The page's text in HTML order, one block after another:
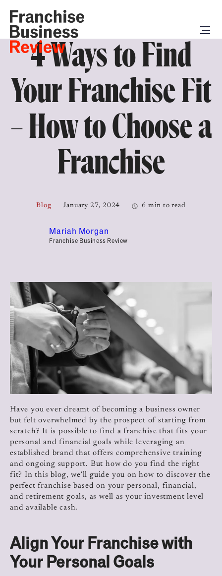
4 Ways to Find
Your Franchise Fit
– How to Choose a
Franchise
Blog January 27, 2024 6 min to read
Mariah Morgan
Franchise Business Review
Have you ever dreamt of becoming a business owner
but felt overwhelmed by the prospect of starting from
scratch? It is possible to find a franchise that fits your
personal and financial goals while leveraging an
established brand that offers comprehensive training
and ongoing support. But how do you find the right
fit? In this blog, we’ll guide you on how to discover the
perfect franchise based on your personal, financial,
and retirement goals, as well as your investment level
and available cash.
Align Your Franchise with
Your Personal Goals